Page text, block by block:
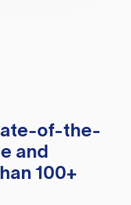
of-the-
and
100+